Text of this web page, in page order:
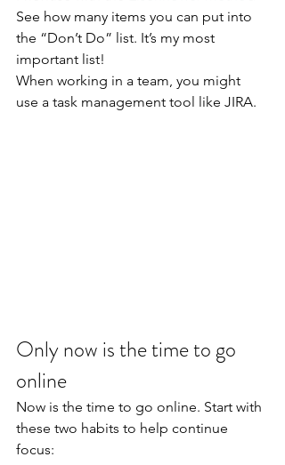
See how many items you can put into
the “Don’t Do” list. It’s my most
important list!
When working in a team, you might
use a task management tool like JIRA.
Only now is the time to go
online
Now is the time to go online. Start with
these two habits to help continue
focus: